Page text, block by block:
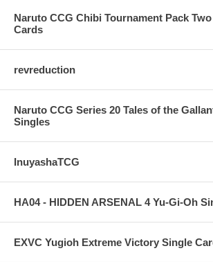
Naruto CCG Chibi Tournament Pack
Cards
revreduction
Naruto CCG Series 20 Tales of the
Singles
InuyashaTCG
HA04 - HIDDEN ARSENAL 4 Yu-Gi-Oh
EXVC Yugioh Extreme Victory Single